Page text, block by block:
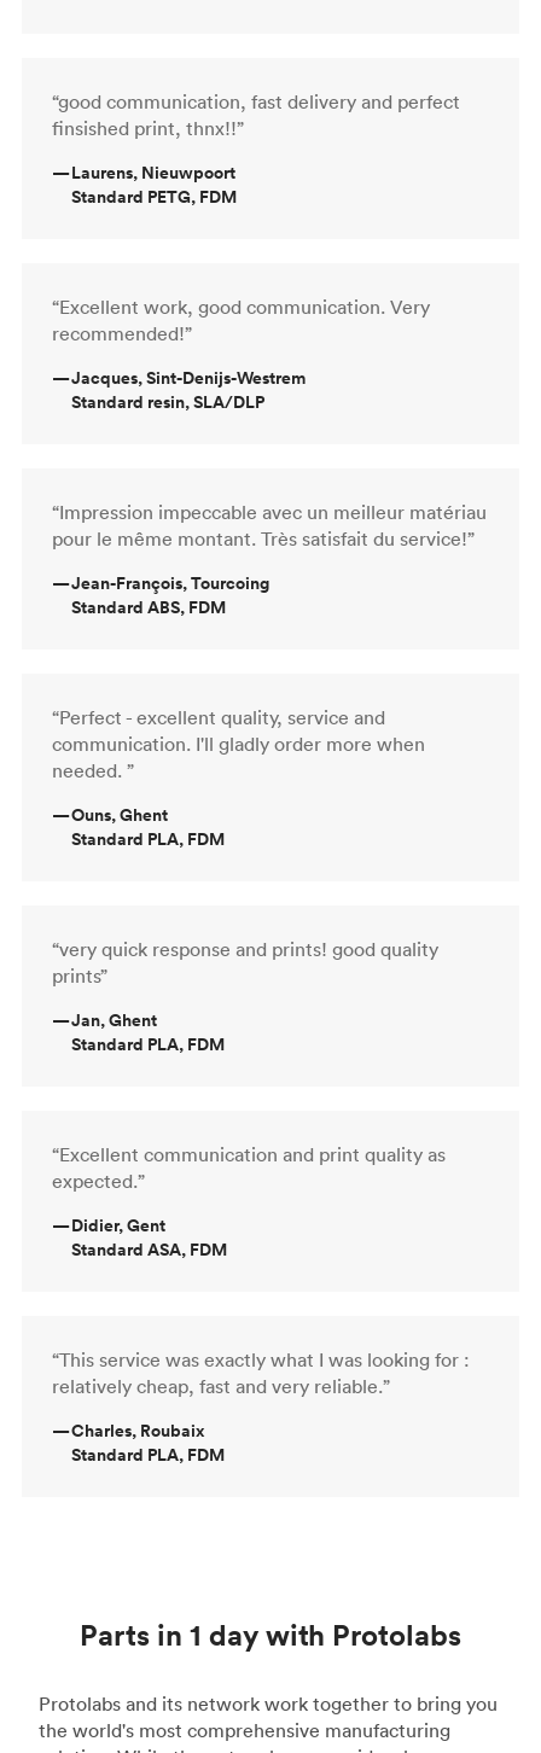
“good communication, fast delivery and perfect
finsished print, thnx!!”
—Laurens, Nieuwpoort
Standard PETG, FDM
“Excellent work, good communication. Very
recommended!”
—Jacques, Sint-Denijs-Westrem
Standard resin, SLA/DLP
“Impression impeccable avec un meilleur matériau
pour le même montant. Très satisfait du service!”
—Jean-François, Tourcoing
Standard ABS, FDM
“Perfect - excellent quality, service and
communication. I'll gladly order more when
needed. ”
—Ouns, Ghent
Standard PLA, FDM
“very quick response and prints! good quality
prints”
—Jan, Ghent
Standard PLA, FDM
“Excellent communication and print quality as
expected.”
—Didier, Gent
Standard ASA, FDM
“This service was exactly what I was looking for :
relatively cheap, fast and very reliable.”
—Charles, Roubaix
Standard PLA, FDM
Parts in 1 day with Protolabs
Protolabs and its network work together to bring you
the world's most comprehensive manufacturing